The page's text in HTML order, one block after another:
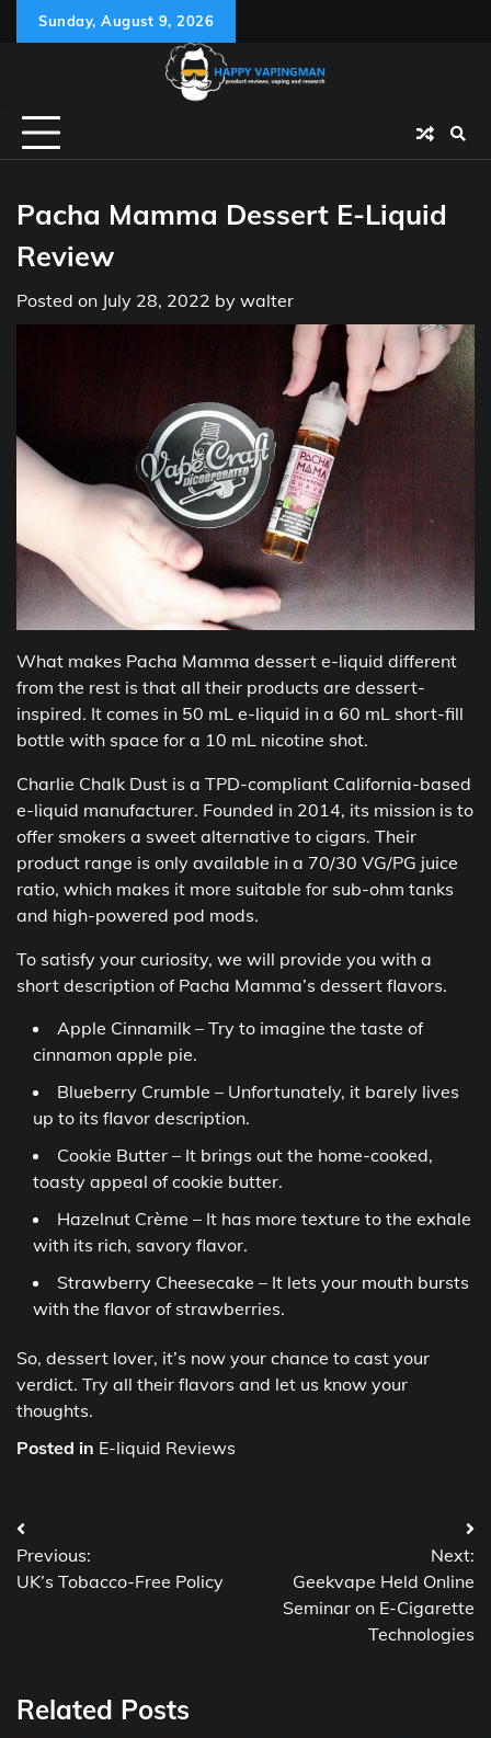
Sunday, August 9, 2026
Pacha Mamma Dessert E-Liquid
Review
Posted on July 28, 2022 by walter
What makes Pacha Mamma dessert e-liquid different
from the rest is that all their products are dessert-
inspired. It comes in 50 mL e-liquid in a 60 mL short-fill
bottle with space for a 10 mL nicotine shot.
Charlie Chalk Dust is a TPD-compliant California-based
e-liquid manufacturer. Founded in 2014, its mission is to
offer smokers a sweet alternative to cigars. Their
product range is only available in a 70/30 VG/PG juice
ratio, which makes it more suitable for sub-ohm tanks
and high-powered pod mods.
To satisfy your curiosity, we will provide you with a
short description of Pacha Mamma’s dessert flavors.
Apple Cinnamilk – Try to imagine the taste of
cinnamon apple pie.
Blueberry Crumble – Unfortunately, it barely lives
up to its flavor description.
Cookie Butter – It brings out the home-cooked,
toasty appeal of cookie butter.
Hazelnut Crème – It has more texture to the exhale
with its rich, savory flavor.
Strawberry Cheesecake – It lets your mouth bursts
with the flavor of strawberries.
So, dessert lover, it’s now your chance to cast your
verdict. Try all their flavors and let us know your
thoughts.
Posted in E-liquid Reviews
Post
navigation
Previous:
UK’s Tobacco-Free Policy
Next:
Geekvape Held Online
Seminar on E-Cigarette
Technologies
Related Posts